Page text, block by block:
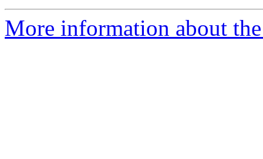
More information about